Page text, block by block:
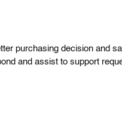
purchasing decision and
and assist to support